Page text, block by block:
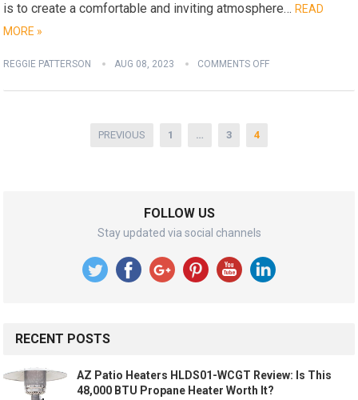
is to create a comfortable and inviting atmosphere…READ
MORE »
REGGIE PATTERSON AUG 08, 2023 COMMENTS OFF
PREVIOUS 1 … 3 4
FOLLOW US
Stay updated via social channels
RECENT POSTS
AZ Patio Heaters HLDS01-WCGT Review: Is This
48,000 BTU Propane Heater Worth It?